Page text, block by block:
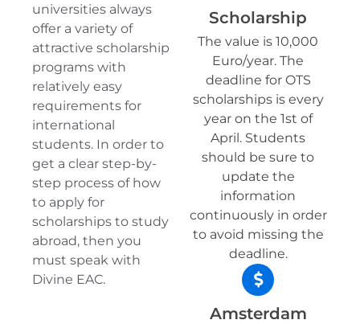
universities always
offer a variety of
attractive scholarship
programs with
relatively easy
requirements for
international
students. In order to
get a clear step-by-
step process of how
to apply for
scholarships to study
abroad, then you
must speak with
Divine EAC.
Scholarship
The value is 10,000
Euro/year. The
deadline for OTS
scholarships is every
year on the 1st of
April. Students
should be sure to
update the
information
continuously in order
to avoid missing the
deadline.
Amsterdam